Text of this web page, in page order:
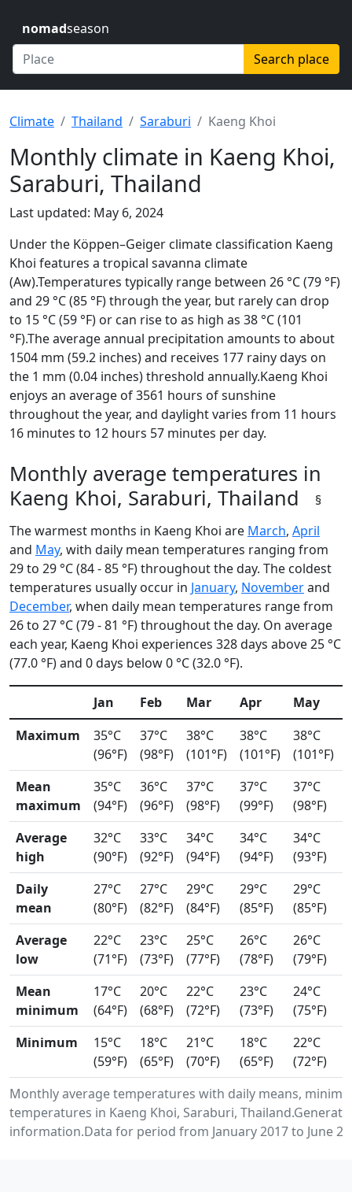
nomadseason
Search place
Climate Thailand Saraburi Kaeng Khoi
Monthly climate in Kaeng Khoi,
Saraburi, Thailand
Last updated: May 6, 2024
Under the Köppen–Geiger climate classification Kaeng
Khoi features a tropical savanna climate
(Aw).Temperatures typically range between 26 °C (79 °F)
and 29 °C (85 °F) through the year, but rarely can drop
to 15 °C (59 °F) or can rise to as high as 38 °C (101
°F).The average annual precipitation amounts to about
1504 mm (59.2 inches) and receives 177 rainy days on
the 1 mm (0.04 inches) threshold annually.Kaeng Khoi
enjoys an average of 3561 hours of sunshine
throughout the year, and daylight varies from 11 hours
16 minutes to 12 hours 57 minutes per day.
Monthly average temperatures in
Kaeng Khoi, Saraburi, Thailand
§
The warmest months in Kaeng Khoi are March, April
and May, with daily mean temperatures ranging from
29 to 29 °C (84 - 85 °F) throughout the day. The coldest
temperatures usually occur in January, Novemberand
December, when daily mean temperatures range from
26 to 27 °C (79 - 81 °F) throughout the day. On average
each year, Kaeng Khoi experiences 328 days above 25 °C
(77.0 °F) and 0 days below 0 °C (32.0 °F).
Monthly average temperatures with daily means,
temperatures in Kaeng Khoi, Saraburi,
information.Data for period from January 2017 to June
Jan Feb Mar Apr May
Maximum
35°C
(96°F)
37°C
(98°F)
38°C
(101°F)
38°C
(101°F)
38°C
(101°F)
Mean
maximum
35°C
(94°F)
36°C
(96°F)
37°C
(98°F)
37°C
(99°F)
37°C
(98°F)
Average
high
32°C
(90°F)
33°C
(92°F)
34°C
(94°F)
34°C
(94°F)
34°C
(93°F)
Daily
mean
27°C
(80°F)
27°C
(82°F)
29°C
(84°F)
29°C
(85°F)
29°C
(85°F)
Average
low
22°C
(71°F)
23°C
(73°F)
25°C
(77°F)
26°C
(78°F)
26°C
(79°F)
Mean
minimum
17°C
(64°F)
20°C
(68°F)
22°C
(72°F)
23°C
(73°F)
24°C
(75°F)
Minimum
15°C
(59°F)
18°C
(65°F)
21°C
(70°F)
18°C
(65°F)
22°C
(72°F)